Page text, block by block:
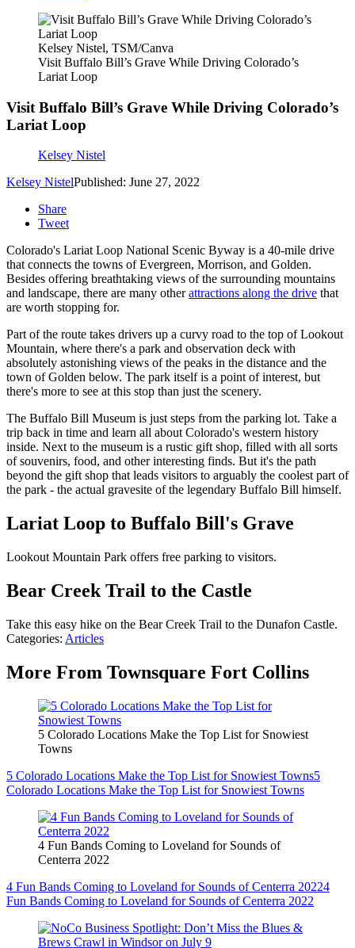
Kelsey Nistel, TSM/Canva
Visit Buffalo Bill’s Grave While Driving Colorado’s
Lariat Loop
Visit Buffalo Bill’s Grave While Driving Colorado’s
Lariat Loop
Kelsey Nistel
Kelsey NistelPublished: June 27, 2022
Share
Tweet
Colorado's Lariat Loop National Scenic Byway is a 40-mile drive
that connects the towns of Evergreen, Morrison, and Golden.
Besides offering breathtaking views of the surrounding mountains
and landscape, there are many otherattractions along the drive that
are worth stopping for.
Part of the route takes drivers up a curvy road to the top of Lookout
Mountain, where there's a park and observation deck with
absolutely astonishing views of the peaks in the distance and the
town of Golden below. The park itself is a point of interest, but
there's more to see at this stop than just the scenery.
The Buffalo Bill Museum is just steps from the parking lot. Take a
trip back in time and learn all about Colorado's western history
inside. Next to the museum is a rustic gift shop, filled with all sorts
of souvenirs, food, and other interesting finds. But it's the path
beyond the gift shop that leads visitors to arguably the coolest part of
the park - the actual gravesite of the legendary Buffalo Bill himself.
Lariat Loop to Buffalo Bill's Grave
Lookout Mountain Park offers free parking to visitors.
Bear Creek Trail to the Castle
Take this easy hike on the Bear Creek Trail to the Dunafon Castle.
Categories: Articles
More From Townsquare Fort Collins
5 Colorado Locations Make the Top List for Snowiest
Towns
5 Colorado Locations Make the Top List for Snowiest Towns5
Colorado Locations Make the Top List for Snowiest Towns
4 Fun Bands Coming to Loveland for Sounds of
Centerra 2022
4 Fun Bands Coming to Loveland for Sounds of Centerra 20224
Fun Bands Coming to Loveland for Sounds of Centerra 2022